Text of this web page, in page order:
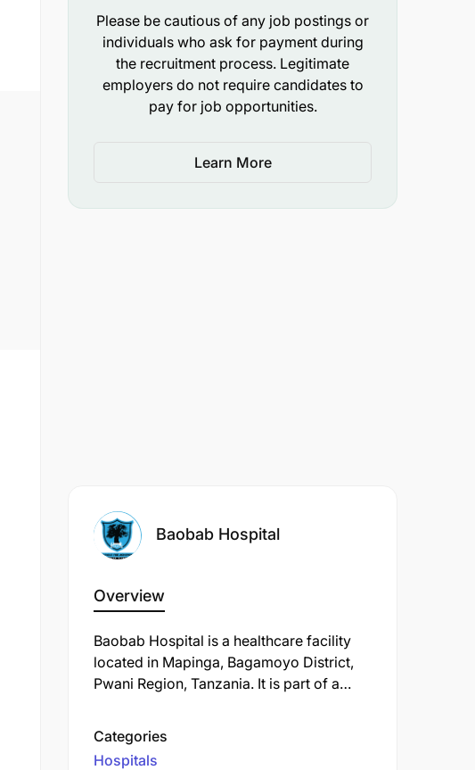
Please be cautious of any job postings or
individuals who ask for payment during
the recruitment process. Legitimate
employers do not require candidates to
pay for job opportunities.
Learn More
Baobab Hospital
Overview
​Baobab Hospital is a healthcare facility
located in Mapinga, Bagamoyo District,
Pwani Region, Tanzania. It is part of a
region.​
Categories
Hospitals